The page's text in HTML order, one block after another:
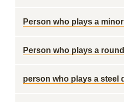
Person who plays a
Person who plays a round
person who plays a steel